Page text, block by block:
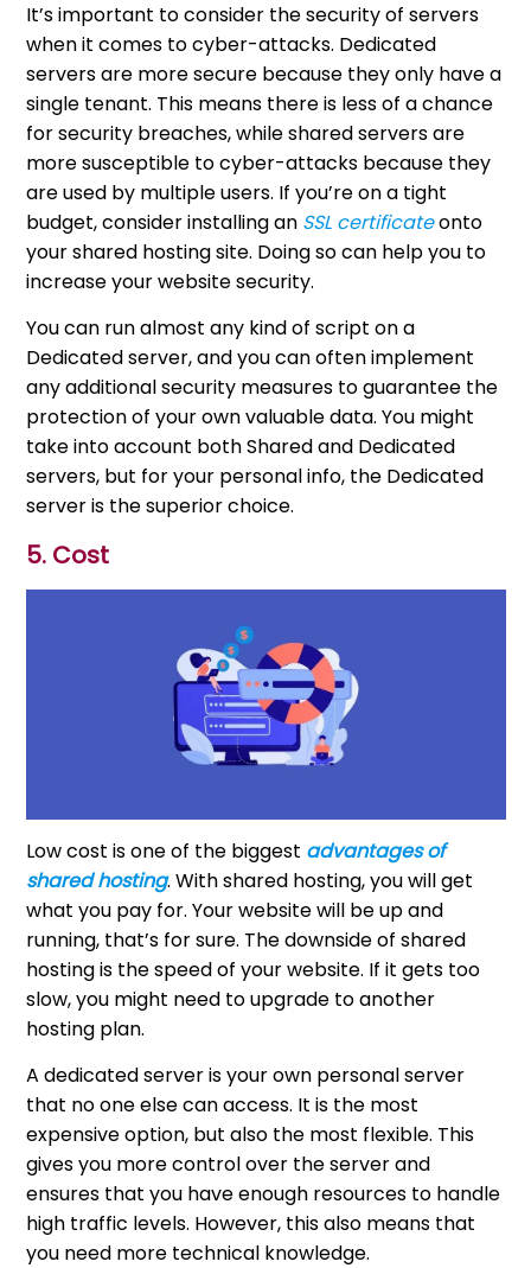
It’s important to consider the security of servers
when it comes to cyber-attacks. Dedicated
servers are more secure because they only have a
single tenant. This means there is less of a chance
for security breaches, while shared servers are
more susceptible to cyber-attacks because they
are used by multiple users. If you’re on a tight
budget, consider installing an SSL certificateonto
your shared hosting site. Doing so can help you to
increase your website security.
You can run almost any kind of script on a
Dedicated server, and you can often implement
any additional security measures to guarantee the
protection of your own valuable data. You might
take into account both Shared and Dedicated
servers, but for your personal info, the Dedicated
server is the superior choice.
5. Cost
Low cost is one of the biggest advantages of
shared hosting. With shared hosting, you will get
what you pay for. Your website will be up and
running, that’s for sure. The downside of shared
hosting is the speed of your website. If it gets too
slow, you might need to upgrade to another
hosting plan.
A dedicated server is your own personal server
that no one else can access. It is the most
expensive option, but also the most flexible. This
gives you more control over the server and
ensures that you have enough resources to handle
high traffic levels. However, this also means that
you need more technical knowledge.